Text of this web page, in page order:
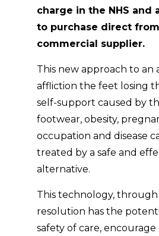
charge in the NHS and
to purchase direct
commercial supplier.
This new approach to an
affliction the feet losing
self-support caused by
footwear, obesity,
occupation and disease
treated by a safe and
alternative.
This technology,
resolution has the
safety of care,